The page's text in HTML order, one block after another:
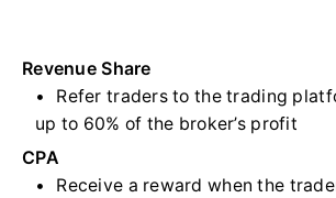
Revenue Share
Refer traders to the trading
up to 60% of the broker’s profit
CPA
Receive a reward when the